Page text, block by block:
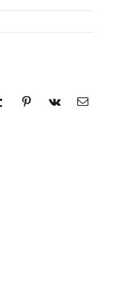
Pinterest
Vk Email